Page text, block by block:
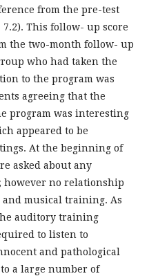
from the pre-test
7.2). This follow- up score
the two-month follow- up
who had taken the
to the program was
agreeing that the
program was interesting
appeared to be
At the beginning of
asked about any
no relationship
and musical training. As
auditory training
to listen to
and pathological
a large number of